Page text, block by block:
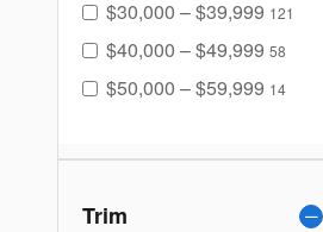
$30,000 – $39,999 121
$40,000 – $49,999 58
$50,000 – $59,999 14
Trim